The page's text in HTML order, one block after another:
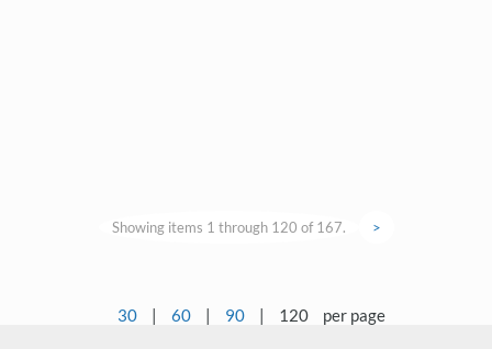
Showing items 1 through 120 of 167. >
30 | 60 | 90 | 120 per page